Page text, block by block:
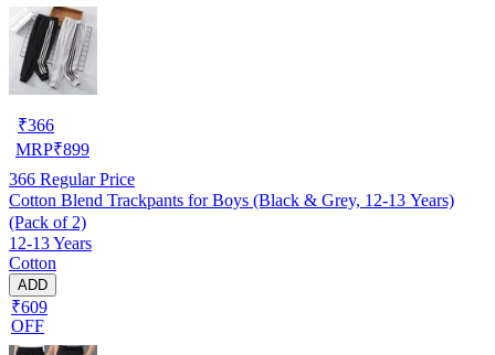
₹366
MRP₹899
366 Regular Price
Cotton Blend Trackpants for Boys (Black & Grey, 12-13 Years)
(Pack of 2)
12-13 Years
Cotton
ADD
₹609
OFF